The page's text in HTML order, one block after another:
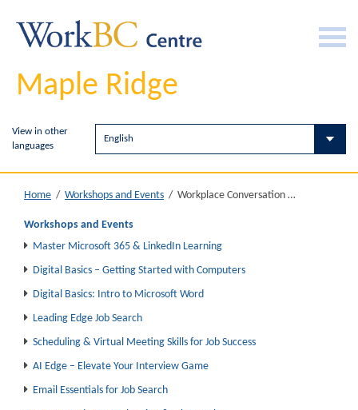
Maple Ridge
View in other
languages
Home / Workshops and Events / Workplace Conversation Circle
Workshops and Events
Master Microsoft 365 & LinkedIn Learning
Digital Basics – Getting Started with Computers
Digital Basics: Intro to Microsoft Word
Leading Edge Job Search
Scheduling & Virtual Meeting Skills for Job Success
AI Edge – Elevate Your Interview Game
Email Essentials for Job Search